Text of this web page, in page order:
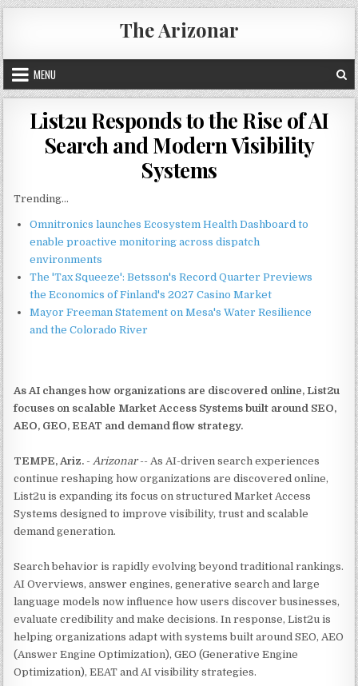
Skip
to
content
The Arizonar
MENU
List2u Responds to the Rise of AI
Search and Modern Visibility
Systems
Trending...
Omnitronics launches Ecosystem Health Dashboard to
enable proactive monitoring across dispatch
environments
The 'Tax Squeeze': Betsson's Record Quarter Previews
the Economics of Finland's 2027 Casino Market
Mayor Freeman Statement on Mesa's Water Resilience
and the Colorado River
As AI changes how organizations are discovered online, List2u
focuses on scalable Market Access Systems built around SEO,
AEO, GEO, EEAT and demand flow strategy.
TEMPE, Ariz. -Arizonar-- As AI-driven search experiences
continue reshaping how organizations are discovered online,
List2u is expanding its focus on structured Market Access
Systems designed to improve visibility, trust and scalable
demand generation.
Search behavior is rapidly evolving beyond traditional rankings.
AI Overviews, answer engines, generative search and large
language models now influence how users discover businesses,
evaluate credibility and make decisions. In response, List2u is
helping organizations adapt with systems built around SEO, AEO
(Answer Engine Optimization), GEO (Generative Engine
Optimization), EEAT and AI visibility strategies.